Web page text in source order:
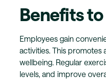
Benefits
Employees gain
activities. This promotes
wellbeing. Regular
levels, and improve